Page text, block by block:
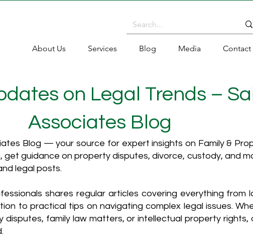
About Us Services Blog Media Contact
on Legal Trends –
Associates Blog
Blog — your source for expert insights on Family &
guidance on property disputes, divorce, custody, and
legal posts.
shares regular articles covering everything from
to practical tips on navigating complex legal issues.
family law matters, or intellectual property rights,